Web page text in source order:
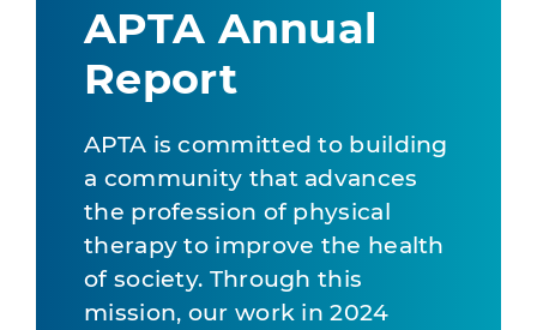
APTA Annual
Report
APTA is committed to building
a community that advances
the profession of physical
therapy to improve the health
of society. Through this
mission, our work in 2024